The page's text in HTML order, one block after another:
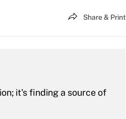
Share & Print
it's finding a source of